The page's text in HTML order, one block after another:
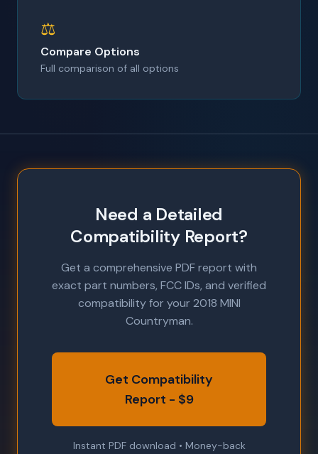
⚖️
Compare Options
Full comparison of all options
Need a Detailed
Compatibility Report?
Get a comprehensive PDF report with
exact part numbers, FCC IDs, and verified
compatibility for your 2018 MINI
Countryman.
Get Compatibility
Report - $9
Instant PDF download • Money-back